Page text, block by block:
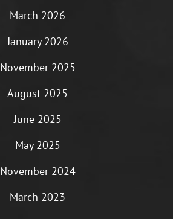
March 2026
January 2026
November 2025
August 2025
June 2025
May 2025
November 2024
March 2023